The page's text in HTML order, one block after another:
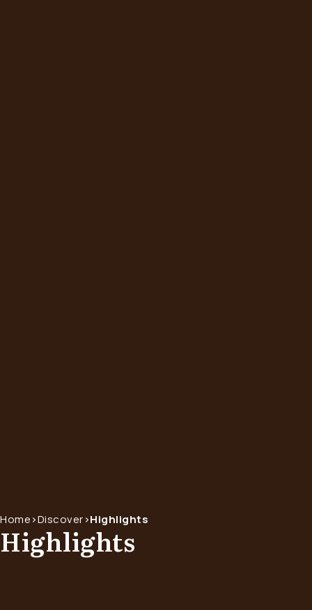
Home>Discover>Highlights
Highlights